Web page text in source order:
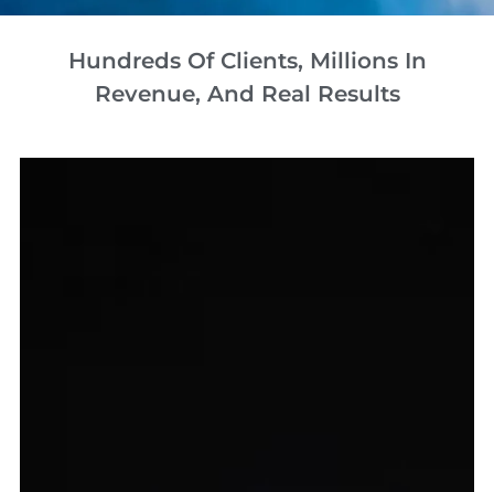
Hundreds Of Clients, Millions In
Revenue, And Real Results​